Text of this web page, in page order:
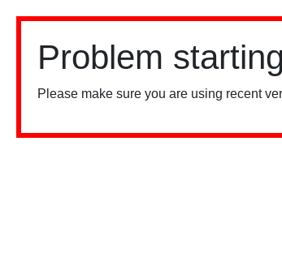
Problem
Please make sure you are using recent